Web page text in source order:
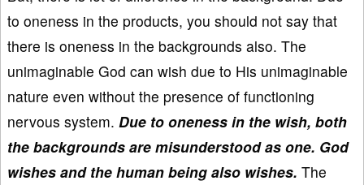
to oneness in the products, you should not say that
there is oneness in the backgrounds also. The
unimaginable God can wish due to His unimaginable
nature even without the presence of functioning
nervous system. Due to oneness in the wish, both
the backgrounds are misunderstood as one. God
wishes and the human being also wishes. The